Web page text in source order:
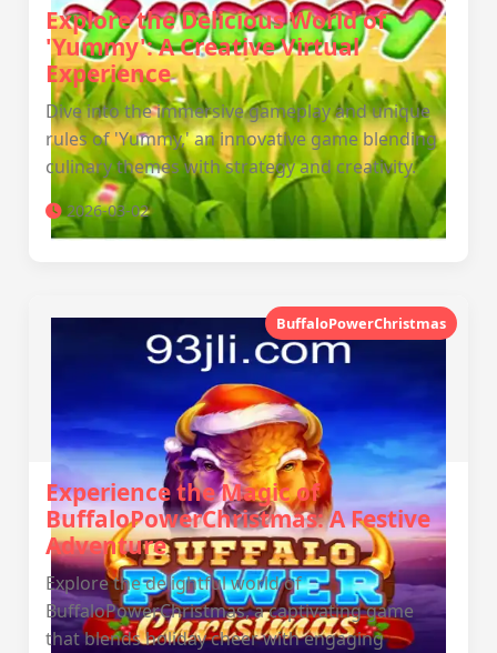
Explore the Delicious World of
'Yummy': A Creative Virtual
Experience
Dive into the immersive gameplay and unique
rules of 'Yummy,' an innovative game blending
culinary themes with strategy and creativity.
2026-03-02
BuffaloPowerChristmas
Experience the Magic of
BuffaloPowerChristmas: A Festive
Adventure
Explore the delightful world of
BuffaloPowerChristmas, a captivating game
that blends holiday cheer with engaging